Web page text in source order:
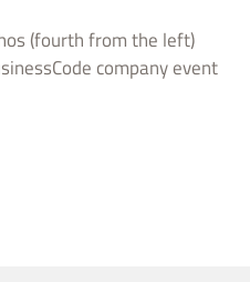
(fourth from the left)
company event